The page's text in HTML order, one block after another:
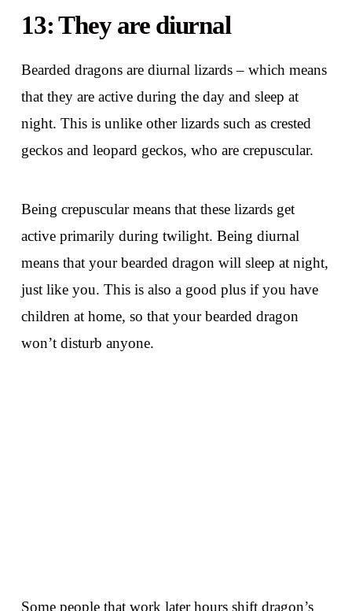
13: They are diurnal
Bearded dragons are diurnal lizards – which means
that they are active during the day and sleep at
night. This is unlike other lizards such as crested
geckos and leopard geckos, who are crepuscular.
Being crepuscular means that these lizards get
active primarily during twilight. Being diurnal
means that your bearded dragon will sleep at night,
just like you. This is also a good plus if you have
children at home, so that your bearded dragon
won’t disturb anyone.
Some people that work later hours shift dragon’s